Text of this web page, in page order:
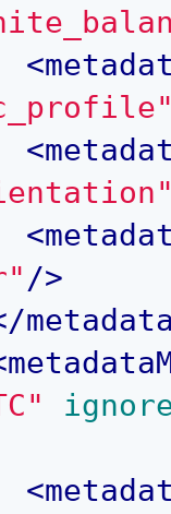
<
<
<
/>
<